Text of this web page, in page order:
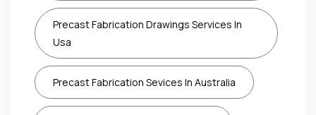
Precast Fabrication Drawings Services In
Usa
Precast Fabrication Sevices In Australia